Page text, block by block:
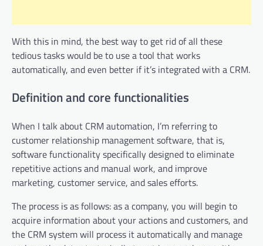
With this in mind, the best way to get rid of all these
tedious tasks would be to use a tool that works
automatically, and even better if it’s integrated with a CRM.
Definition and core functionalities
When I talk about CRM automation, I’m referring to
customer relationship management software, that is,
software functionality specifically designed to eliminate
repetitive actions and manual work, and improve
marketing, customer service, and sales efforts.
The process is as follows: as a company, you will begin to
acquire information about your actions and customers, and
the CRM system will process it automatically and manage